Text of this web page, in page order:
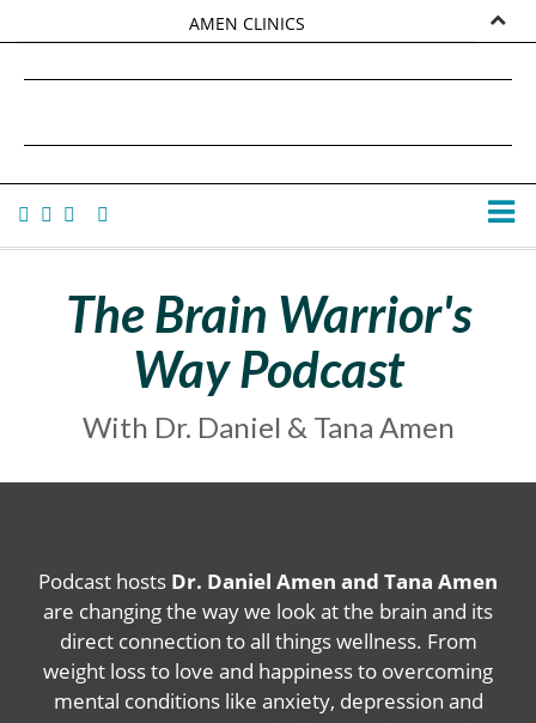
AMEN CLINICS
TANA AMEN
The Brain Warrior's
Way Podcast
With Dr. Daniel & Tana Amen
Podcast hosts Dr. Daniel Amen and Tana Amen
are changing the way we look at the brain and its
direct connection to all things wellness. From
weight loss to love and happiness to overcoming
mental conditions like anxiety, depression and